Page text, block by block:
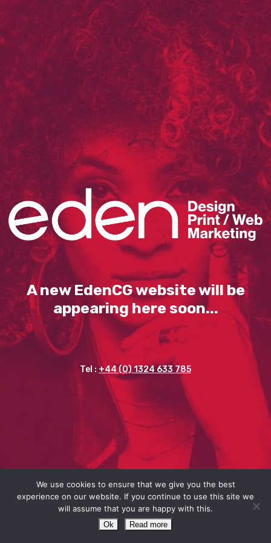
A new EdenCG website will be
appearing here soon...
Tel : +44 (0) 1324 633 785
We use cookies to ensure that we give you the best
experience on our website. If you continue to use this site we
will assume that you are happy with this.
Ok Read more